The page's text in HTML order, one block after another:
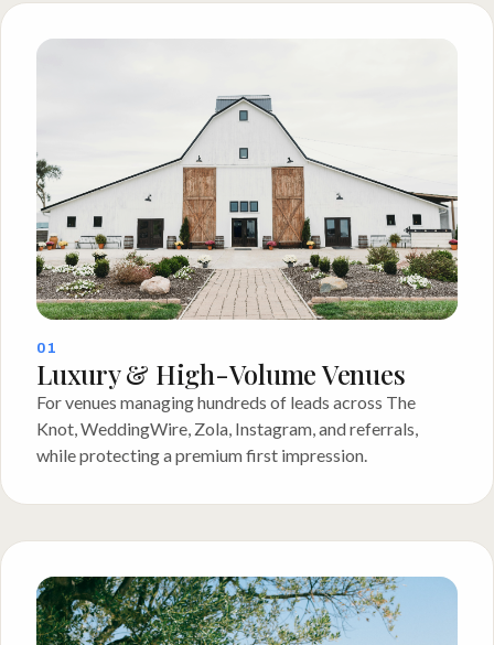
01
Luxury & High-Volume Venues
For venues managing hundreds of leads across The
Knot, WeddingWire, Zola, Instagram, and referrals,
while protecting a premium first impression.